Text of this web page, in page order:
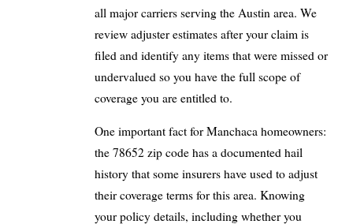
all major carriers serving the Austin area. We
review adjuster estimates after your claim is
filed and identify any items that were missed or
undervalued so you have the full scope of
coverage you are entitled to.
One important fact for Manchaca homeowners:
the 78652 zip code has a documented hail
history that some insurers have used to adjust
their coverage terms for this area. Knowing
your policy details, including whether you